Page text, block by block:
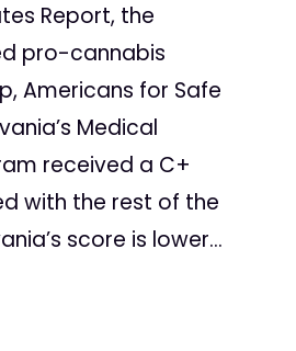
Report, the
pro-cannabis
Americans for Safe
Medical
received a C+
with the rest of the
score is lower...